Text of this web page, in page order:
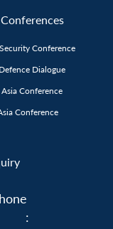
Conference
Dialogue
Conference
Conference
: